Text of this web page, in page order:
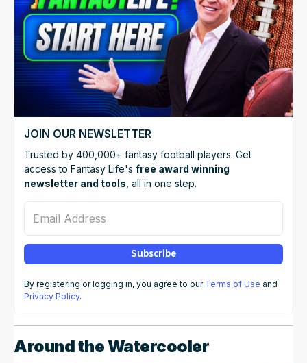
JOIN OUR NEWSLETTER
Trusted by 400,000+ fantasy football players. Get
access to Fantasy Life's free award winning
newsletter and tools , all in one step.
Subscribe
By registering or logging in, you agree to our Terms of Use and
Privacy Policy.
Around the Watercooler